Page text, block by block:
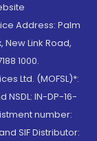
Address: Palm
Link Road,
1000.
Ltd. (MOFSL)*:
NSDL: IN-DP-16-
number:
SIF Distributor: